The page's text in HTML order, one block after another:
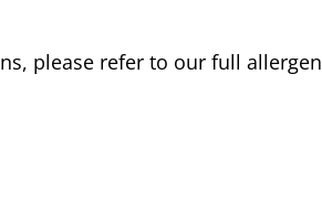
please refer to our full allergen